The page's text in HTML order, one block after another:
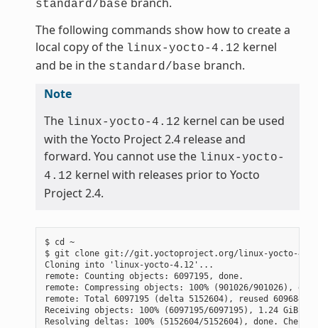
standard/base
The following commands show how to create a
local copy of the linux-yocto-4.12 kernel
and be in the standard/base branch.
Note
The linux-yocto-4.12 kernel can be used
with the Yocto Project 2.4 release and
forward. You cannot use the linux-yocto-
4.12 kernel with releases prior to Yocto
Project 2.4.
$ cd ~
$ git clone git://git.yoctoproject.org/linux-yocto-4.12
Cloning into 'linux-yocto-4.12'...
remote: Counting objects: 6097195, done.
remote: Compressing objects: 100% (901026/901026),
remote: Total 6097195 (delta 5152604), reused 6096847
Receiving objects: 100% (6097195/6097195), 1.24 GiB |
Resolving deltas: 100% (5152604/5152604), done.